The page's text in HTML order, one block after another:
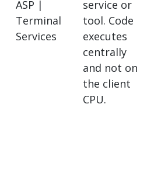
ASP |
Terminal
Services
service or
tool. Code
executes
centrally
and not on
the client
CPU.